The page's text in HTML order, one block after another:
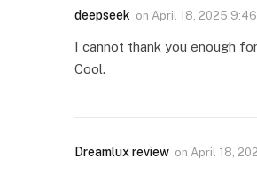
deepseek on April 18, 2025 9:46
I cannot thank you enough
Cool.
Dreamlux review on April 18,